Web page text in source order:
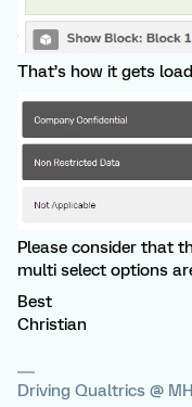
That’s how it gets
Please consider that
multi select options
Best
Christian
Driving Qualtrics @